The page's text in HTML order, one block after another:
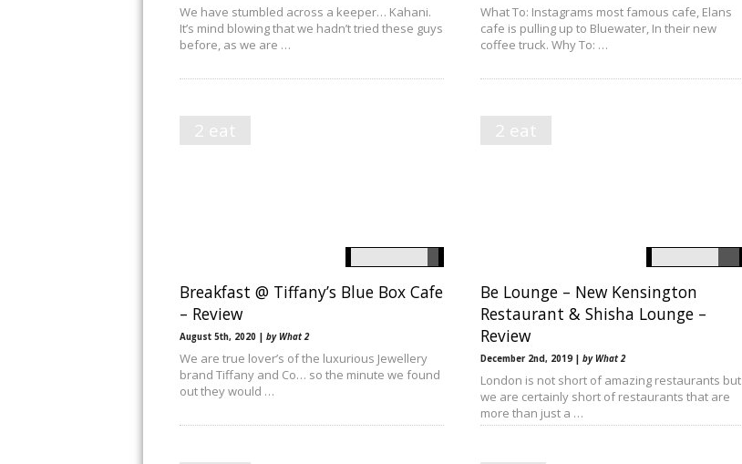
We have stumbled across a keeper… Kahani.
It’s mind blowing that we hadn’t tried these guys
before, as we are …
What To: Instagrams most famous cafe, Elans
cafe is pulling up to Bluewater, In their new
coffee truck. Why To: …
2 eat
Breakfast @ Tiffany’s Blue Box Cafe
– Review
August 5th, 2020 | by What 2
We are true lover’s of the luxurious Jewellery
brand Tiffany and Co… so the minute we found
out they would …
2 eat
Be Lounge – New Kensington
Restaurant & Shisha Lounge –
Review
December 2nd, 2019 | by What 2
London is not short of amazing restaurants but
we are certainly short of restaurants that are
more than just a …